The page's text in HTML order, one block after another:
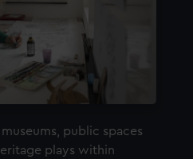
public spaces
plays within